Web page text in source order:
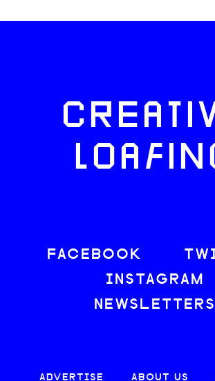
FACEBOOK
INSTAGRAM
NEWSLETTERS
ADVERTISE ABOUT US